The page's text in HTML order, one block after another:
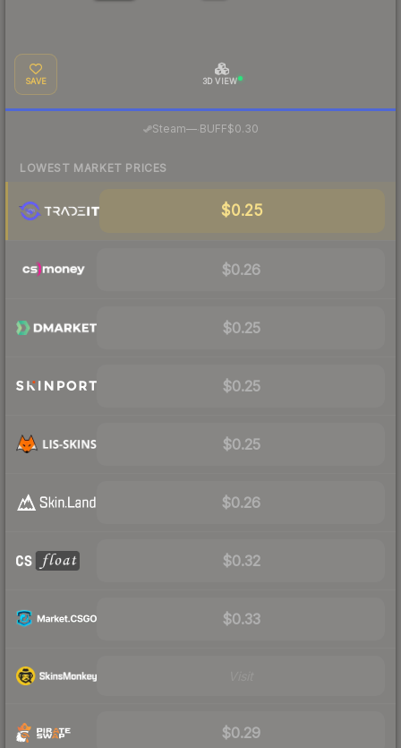
SAVE 3D VIEW
Steam—· BUFF$0.30
LOWEST MARKET PRICES
$0.25
$0.26
$0.25
$0.25
$0.25
$0.26
$0.32
$0.33
$0.29